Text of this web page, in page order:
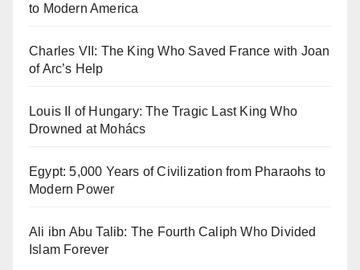
to Modern America
Charles VII: The King Who Saved France with Joan
of Arc’s Help
Louis II of Hungary: The Tragic Last King Who
Drowned at Mohács
Egypt: 5,000 Years of Civilization from Pharaohs to
Modern Power
Ali ibn Abu Talib: The Fourth Caliph Who Divided
Islam Forever